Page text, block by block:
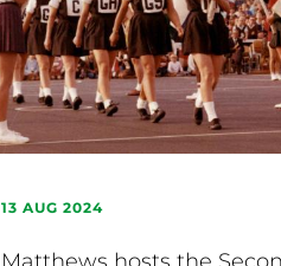
13 AUG 2024